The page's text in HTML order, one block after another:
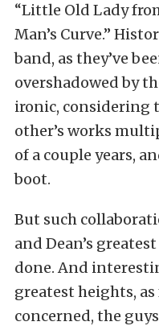
“Little Old Lady
Man’s Curve.”
band, as they’ve
overshadowed by
ironic, considering
other’s works
of a couple years,
boot.
But such
and Dean’s
done. And
greatest heights, as
concerned, the